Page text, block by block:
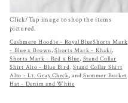
Click/Tap image to shop the items
pictured.
Cashmere Hoodie - Royal BlueShorts Mark
- Blue x Brown, Shorts Mark - Khaki,
Shorts Mark - Red x Blue, Stand Collar
Shirt Alto - Blue Bird, Stand Collar Shirt
Alto - Lt. Gray Check, andSummer Bucket
Hat - Denim and White